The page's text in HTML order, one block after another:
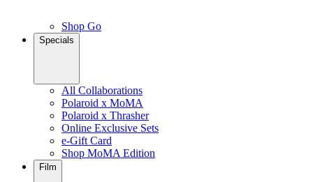
Shop Go
Specials
All Collaborations
Polaroid x MoMA
Polaroid x Thrasher
Online Exclusive Sets
e-Gift Card
Shop MoMA Edition
Film